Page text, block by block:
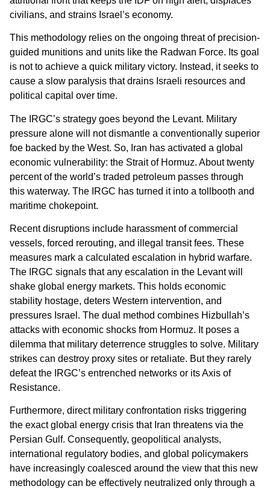
civilians, and strains Israel’s economy.
This methodology relies on the ongoing threat of precision-
guided munitions and units like the Radwan Force. Its goal
is not to achieve a quick military victory. Instead, it seeks to
cause a slow paralysis that drains Israeli resources and
political capital over time.
The IRGC’s strategy goes beyond the Levant. Military
pressure alone will not dismantle a conventionally superior
foe backed by the West. So, Iran has activated a global
economic vulnerability: the Strait of Hormuz. About twenty
percent of the world’s traded petroleum passes through
this waterway. The IRGC has turned it into a tollbooth and
maritime chokepoint.
Recent disruptions include harassment of commercial
vessels, forced rerouting, and illegal transit fees. These
measures mark a calculated escalation in hybrid warfare.
The IRGC signals that any escalation in the Levant will
shake global energy markets. This holds economic
stability hostage, deters Western intervention, and
pressures Israel. The dual method combines Hizbullah’s
attacks with economic shocks from Hormuz. It poses a
dilemma that military deterrence struggles to solve. Military
strikes can destroy proxy sites or retaliate. But they rarely
defeat the IRGC’s entrenched networks or its Axis of
Resistance.
Furthermore, direct military confrontation risks triggering
the exact global energy crisis that Iran threatens via the
Persian Gulf. Consequently, geopolitical analysts,
international regulatory bodies, and global policymakers
have increasingly coalesced around the view that this new
methodology can be effectively neutralized only through a